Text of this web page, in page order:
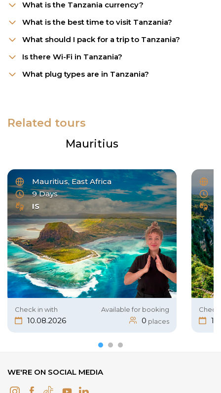
What is the Tanzania currency?
What is the best time to visit Tanzania?
What should I pack for a trip to Tanzania?
Is there Wi-Fi in Tanzania?
What plug types are in Tanzania?
Related tours
Mauritius
Mauritius, East Africa
9 Days
IS
Check in with
10.08.2026
Available for booking
0 places
WE'RE ON SOCIAL MEDIA